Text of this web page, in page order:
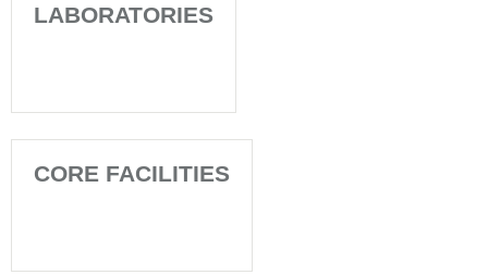
LABORATORIES
CORE FACILITIES